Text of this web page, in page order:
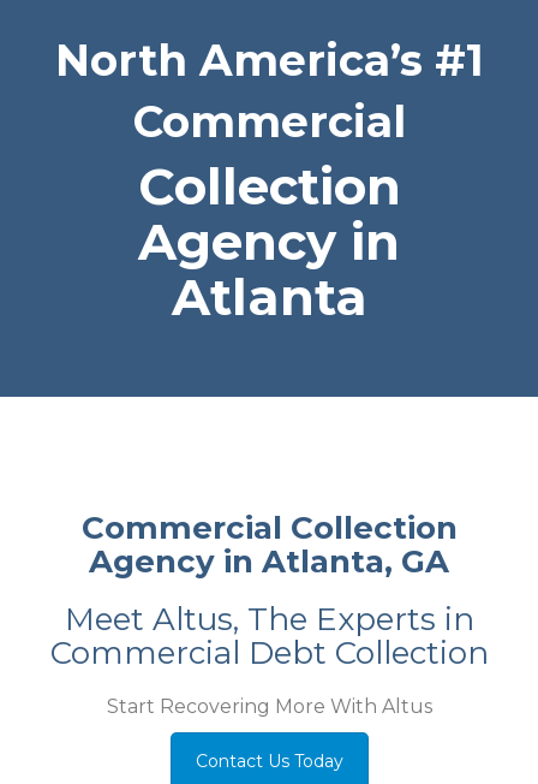
North America’s #1
Commercial
Collection
Agency in
Atlanta
Commercial Collection
Agency in Atlanta, GA
Meet Altus, The Experts in
Commercial Debt Collection
Start Recovering More With Altus
Contact Us Today